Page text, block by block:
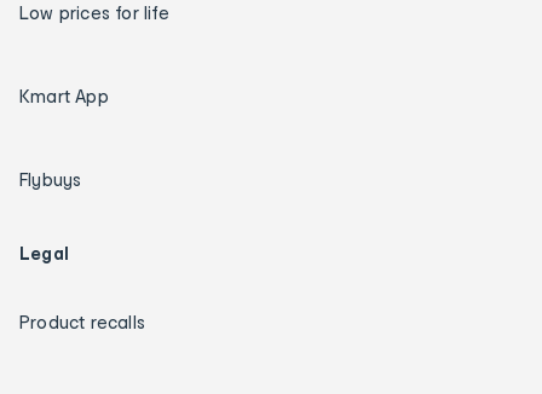
Low prices for life
Kmart App
Flybuys
Legal
Product recalls